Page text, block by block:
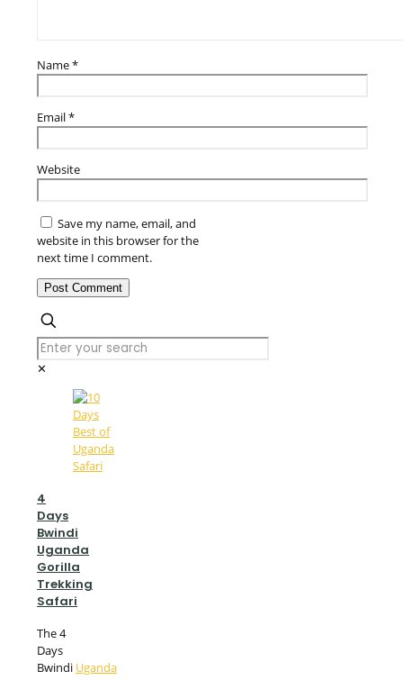
Name*
Email*
Website
Save my name, email, and
website in this browser for the
next time I comment.
✕
4
Days
Bwindi
Uganda
Gorilla
Trekking
Safari
The 4
Days
Bwindi Uganda